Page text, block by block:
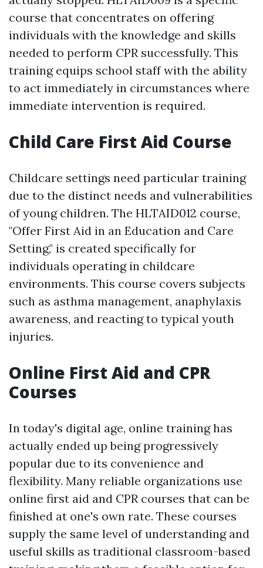
course that concentrates on offering
individuals with the knowledge and skills
needed to perform CPR successfully. This
training equips school staff with the ability
to act immediately in circumstances where
immediate intervention is required.
Child Care First Aid Course
Childcare settings need particular training
due to the distinct needs and vulnerabilities
of young children. The HLTAID012 course,
"Offer First Aid in an Education and Care
Setting," is created specifically for
individuals operating in childcare
environments. This course covers subjects
such as asthma management, anaphylaxis
awareness, and reacting to typical youth
injuries.
Online First Aid and CPR
Courses
In today's digital age, online training has
actually ended up being progressively
popular due to its convenience and
flexibility. Many reliable organizations use
online first aid and CPR courses that can be
finished at one's own rate. These courses
supply the same level of understanding and
useful skills as traditional classroom-based